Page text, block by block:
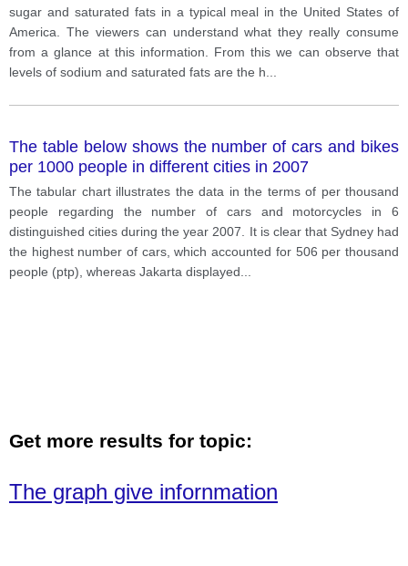
sugar and saturated fats in a typical meal in the United States of
America. The viewers can understand what they really consume
from a glance at this information. From this we can observe that
levels of sodium and saturated fats are the h
The table below shows the number of cars and bikes
per 1000 people in different cities in 2007
The tabular chart illustrates the data in the terms of per thousand
people regarding the number of cars and motorcycles in 6
distinguished cities during the year 2007. It is clear that Sydney had
the highest number of cars, which accounted for 506 per thousand
people (ptp), whereas Jakarta displayed
Get more results for topic:
The graph give infornmation